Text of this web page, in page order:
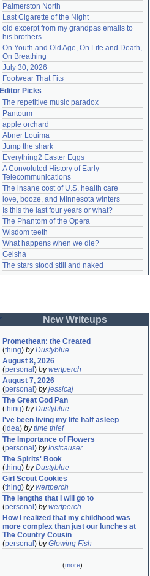
Palmerston North
Last Cigarette of the Night
old excerpt from my grandpas emails to
his brothers
On Youth and Old Age, On Life and Death,
On Breathing
July 30, 2026
Footwear That Fits
Editor Picks
The repetitive music paradox
Pantoum
apple orchard
Abner Louima
Jump the shark
Everything2 Easter Eggs
A Convoluted History of Early
Telecommunications
The insane cost of U.S. health care
love, booze, and Minnesota winters
Is this the last four years or what?
The Phantom of the Opera
Wisdom teeth
What happens when we die?
Geisha
The stars stood still and naked
New Writeups
Promethean: the Created
(thing) byDustyblue
August 8, 2026
(personal ) bywertperch
August 7, 2026
(personal ) byjessicaj
The Great God Pan
(thing) byDustyblue
I've been living my life half asleep
(idea) bytime thief
The Importance of Flowers
(personal ) bylostcauser
The Spirits' Book
(thing) byDustyblue
Girl Scout Cookies
(thing) bywertperch
The lengths that I will go to
(personal ) bywertperch
How I realized that my childhood was
more complex than just our lunches at
The Country Cousin
(personal ) byGlowing Fish
(more)